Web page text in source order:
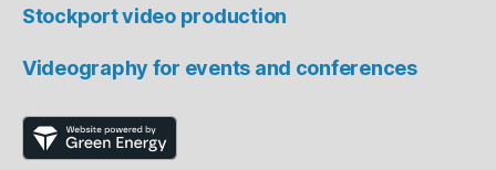
Stockport video production
Videography for events and conferences